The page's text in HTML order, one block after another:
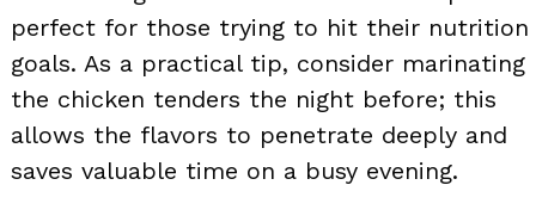
perfect for those trying to hit their nutrition
goals. As a practical tip, consider marinating
the chicken tenders the night before; this
allows the flavors to penetrate deeply and
saves valuable time on a busy evening.